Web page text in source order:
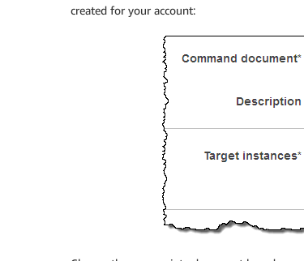
created for your account: